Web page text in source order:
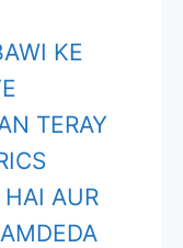
KE
TERAY
HAI AUR